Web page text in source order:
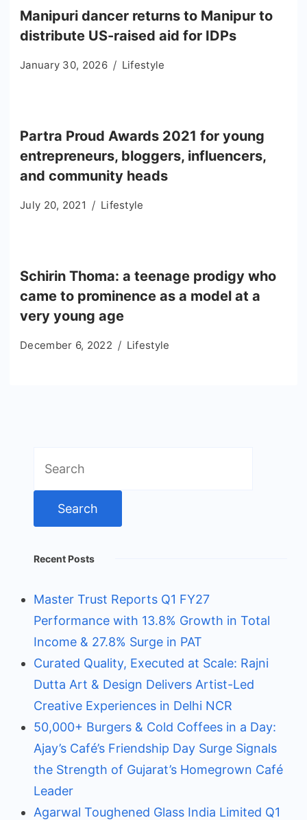
Manipuri dancer returns to Manipur to
distribute US-raised aid for IDPs
January 30, 2026 Lifestyle
Partra Proud Awards 2021 for young
entrepreneurs, bloggers, influencers,
and community heads
July 20, 2021 Lifestyle
Schirin Thoma: a teenage prodigy who
came to prominence as a model at a
very young age
December 6, 2022 Lifestyle
for:
Recent Posts
Master Trust Reports Q1 FY27
Performance with 13.8% Growth in Total
Income & 27.8% Surge in PAT
Curated Quality, Executed at Scale: Rajni
Dutta Art & Design Delivers Artist-Led
Creative Experiences in Delhi NCR
50,000+ Burgers & Cold Coffees in a Day:
Ajay’s Café’s Friendship Day Surge Signals
the Strength of Gujarat’s Homegrown Café
Leader
Agarwal Toughened Glass India Limited Q1